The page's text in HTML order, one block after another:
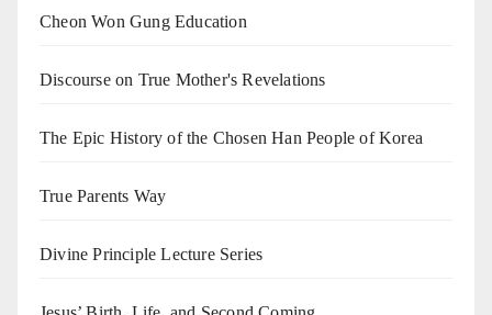
Cheon Won Gung Education
Discourse on True Mother's Revelations
The Epic History of the Chosen Han People of Korea
True Parents Way
Divine Principle Lecture Series